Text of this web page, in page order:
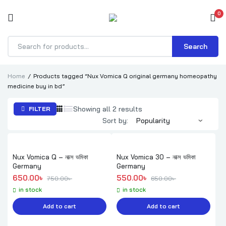
0
Products
Search
Home
Products tagged “Nux Vomica Q original germany homeopathy
medicine buy in bd”
FILTER Showing all 2 results
by
Sort by:
Nux Vomica Q – নাক্স ভমিকা
Germany
750.00৳
Original price was: 750.00৳ .
650.00৳
Current price is: 650.00৳ .
in stock
Add to cart
Nux Vomica 30 – নাক্স ভমিকা
Germany
650.00৳
Original price was: 650.00৳ .
550.00৳
Current price is: 550.00৳ .
in stock
Add to cart